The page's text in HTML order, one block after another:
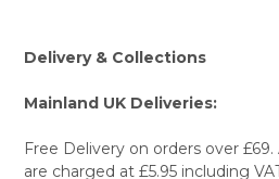
Delivery & Collections
Mainland UK Deliveries:
Free Delivery on orders over
are charged at £5.95 including